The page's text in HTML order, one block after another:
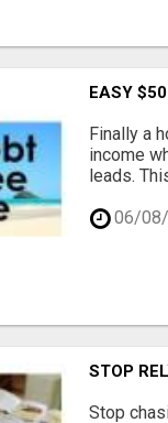
EASY
Finally a
income
leads.
06/
STOP
Stop